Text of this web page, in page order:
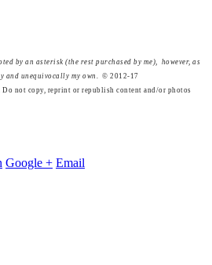
by an asterisk (the rest purchased by me), however, as
and unequivocally my own. © 2012-17
not copy, reprint or republish content and/or photos
Google + Email